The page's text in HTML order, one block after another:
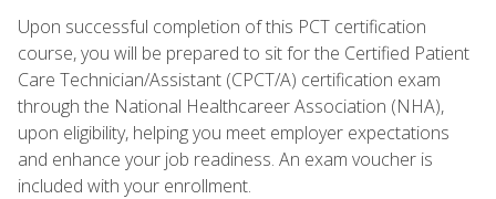
Upon successful completion of this PCT certification
course, you will be prepared to sit for the Certified Patient
Care Technician/Assistant (CPCT/A) certification exam
through the National Healthcareer Association (NHA),
upon eligibility, helping you meet employer expectations
and enhance your job readiness. An exam voucher is
included with your enrollment.